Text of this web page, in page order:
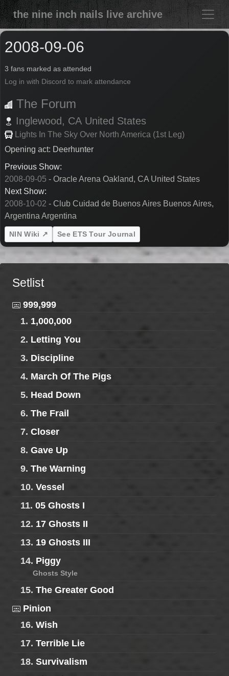
the nine inch nails live archive
2008-09-06
3 fans marked as attended
Log in with Discord to mark attendance
The Forum
Inglewood, CA United States
Lights In The Sky Over North America (1st Leg)
Opening act: Deerhunter
Previous Show:
2008-09-05 - Oracle Arena Oakland, CA United States
Next Show:
2008-10-02 - Club Cuidad de Buenos Aires Buenos Aires,
Argentina Argentina
NIN Wiki ↗ See ETS Tour Journal
Setlist
999,999
1. 1,000,000
2. Letting You
3. Discipline
4. March Of The Pigs
5. Head Down
6. The Frail
7. Closer
8. Gave Up
9. The Warning
10. Vessel
11. 05 Ghosts I
12. 17 Ghosts II
13. 19 Ghosts III
14. Piggy
Ghosts Style
15. The Greater Good
Pinion
16. Wish
17. Terrible Lie
18. Survivalism